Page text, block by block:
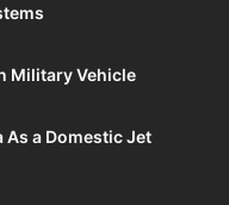
Military Vehicle
As a Domestic Jet